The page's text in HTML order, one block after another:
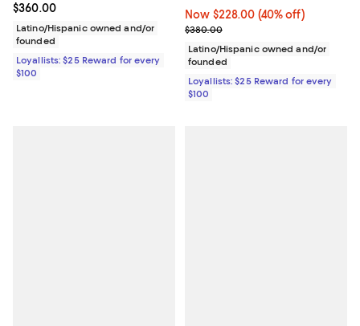
Current price $360.00; ;
$360.00
Latino/Hispanic owned and/or
founded
Loyallists: $25 Reward for every
$100
Now $228.00; 40% off;
Now $228.00 (40% off)
Previous price $380.00
$380.00
Latino/Hispanic owned and/or
founded
Loyallists: $25 Reward for every
$100